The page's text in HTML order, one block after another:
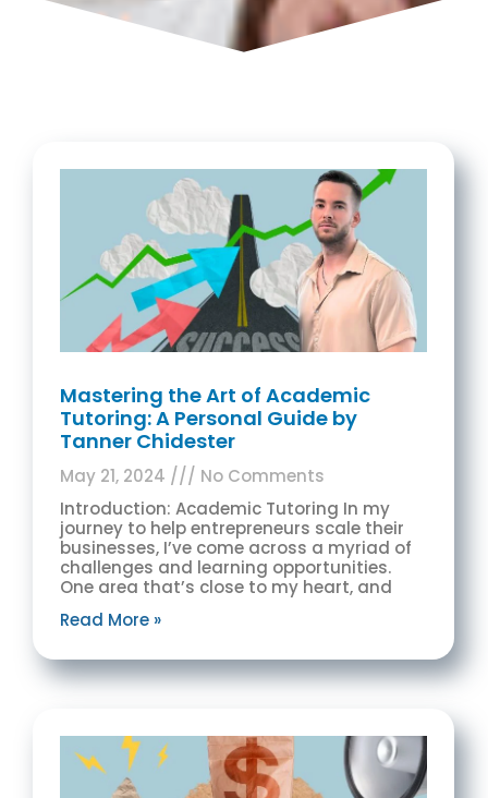
Mastering the Art of Academic
Tutoring: A Personal Guide by
Tanner Chidester
May 21, 2024
No Comments
Introduction: Academic Tutoring In my
journey to help entrepreneurs scale their
businesses, I’ve come across a myriad of
challenges and learning opportunities.
One area that’s close to my heart, and
Read More »